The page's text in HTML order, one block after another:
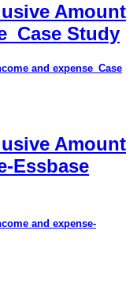
Amount
Study
and expense_Case
Amount
Essbase
and expense-